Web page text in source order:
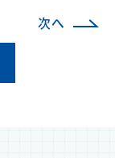
次へ